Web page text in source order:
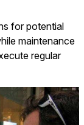
for potential
maintenance
regular